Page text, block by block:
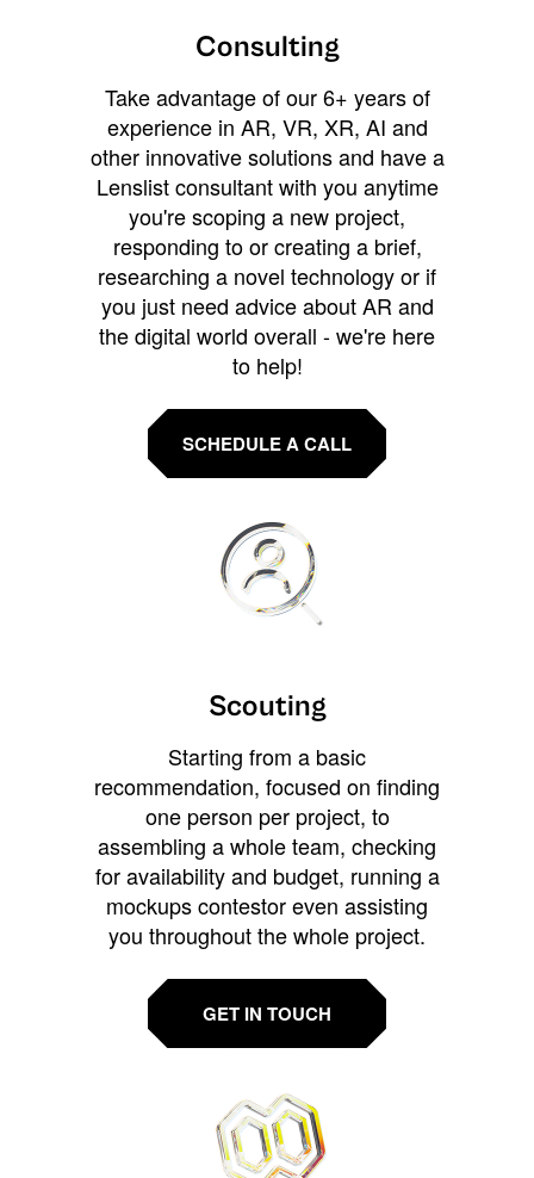
Consulting
Take advantage of our 6+ years of
experience in AR, VR, XR, AI and
other innovative solutions and have a
Lenslist consultant with you anytime
you're scoping a new project,
responding to or creating a brief,
researching a novel technology or if
you just need advice about AR and
the digital world overall - we're here
to help!
SCHEDULE A CALL
Scouting
Starting from a basic
recommendation, focused on finding
one person per project, to
assembling a whole team, checking
for availability and budget, running a
mockups contestor even assisting
you throughout the whole project.
GET IN TOUCH